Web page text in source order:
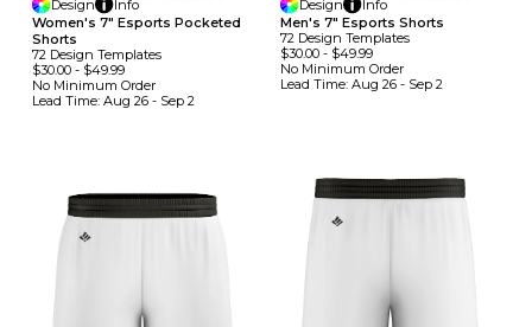
Design
Info
Women's 7" Esports Pocketed
Shorts
72 Design TemplateS
$30.00 - $49.99
No Minimum Order
Lead Time: Aug 26 - Sep 2
Design
Info
Men's 7" Esports Shorts
72 Design TemplateS
$30.00- $49.99
No Minimum Order
Lead Time: Aug 26 - Sep 2